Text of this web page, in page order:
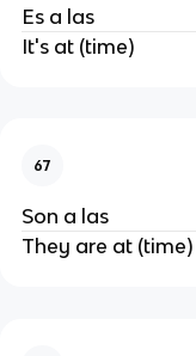
Es a las
It's at (time)
67
Son a las
They are at (time)